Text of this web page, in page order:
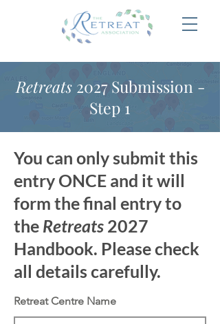
Retreats2027 Submission -
Step 1
You can only submit this
entry ONCE and it will
form the final entry to
the Retreats 2027
Handbook. Please check
all details carefully.
Retreat Centre Name